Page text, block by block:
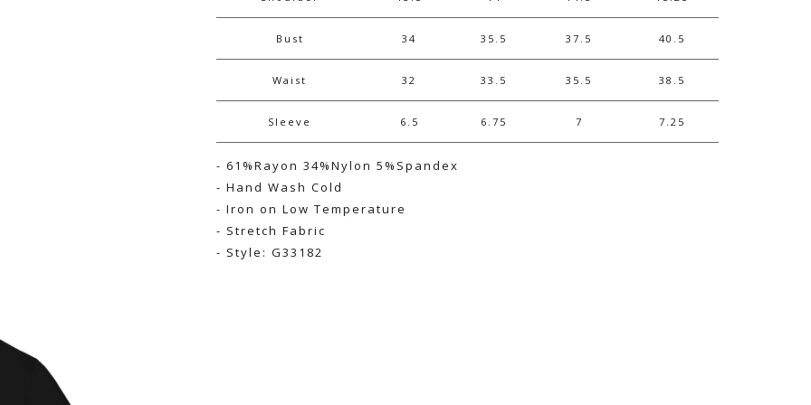
Bust 34 35.5 37.5 40.5
Waist 32 33.5 35.5 38.5
Sleeve 6.5 6.75 7 7.25
- 61%Rayon 34%Nylon 5%Spandex
- Hand Wash Cold
- Iron on Low Temperature
- Stretch Fabric
- Style: G33182